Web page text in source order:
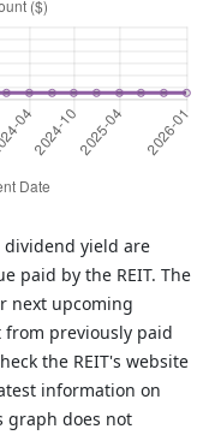
yield are
paid by the REIT. The
next upcoming
previously paid
the REIT's website
information on
graph does not